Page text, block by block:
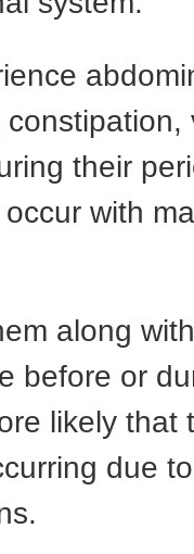
their
with
along
before or
likely that
due